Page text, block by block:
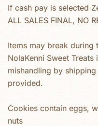
If cash pay is selected
ALL SALES FINAL, NO
Items may break during
NolaKenni Sweet
mishandling by
provided.
Cookies contain eggs,
nuts